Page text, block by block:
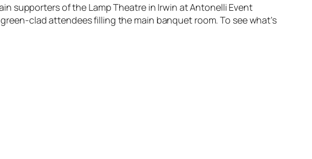
supporters of the Lamp Theatre in Irwin at Antonelli Event
clad attendees filling the main banquet room. To see what’s